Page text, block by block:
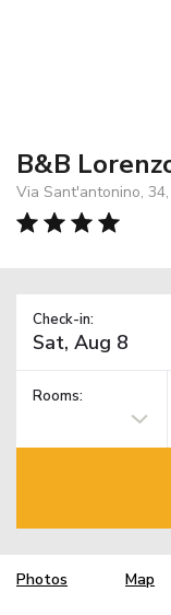
B&B
Via Sant'antonino,
Check-in:
Rooms:
Photos Map